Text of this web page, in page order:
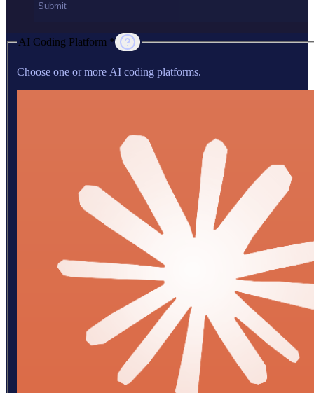
Submit
AI Coding Platform *
Choose one or more AI coding platforms.